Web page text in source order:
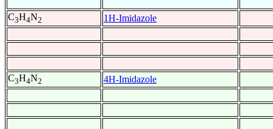
C3H4N2 1H-Imidazole
C3H4N2 4H-Imidazole